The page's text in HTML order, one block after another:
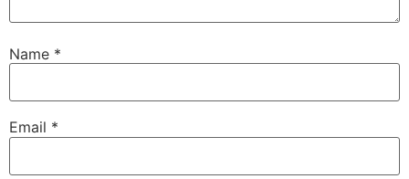
Name *
Email *